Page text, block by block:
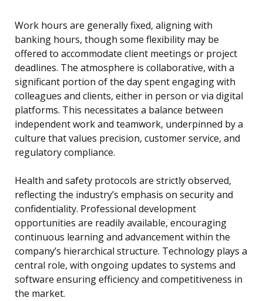
Work hours are generally fixed, aligning with
banking hours, though some flexibility may be
offered to accommodate client meetings or project
deadlines. The atmosphere is collaborative, with a
significant portion of the day spent engaging with
colleagues and clients, either in person or via digital
platforms. This necessitates a balance between
independent work and teamwork, underpinned by a
culture that values precision, customer service, and
regulatory compliance.
Health and safety protocols are strictly observed,
reflecting the industry’s emphasis on security and
confidentiality. Professional development
opportunities are readily available, encouraging
continuous learning and advancement within the
company’s hierarchical structure. Technology plays a
central role, with ongoing updates to systems and
software ensuring efficiency and competitiveness in
the market.